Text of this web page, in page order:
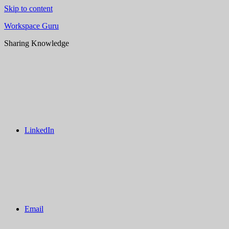
Skip to content
Workspace Guru
Sharing Knowledge
LinkedIn
Email